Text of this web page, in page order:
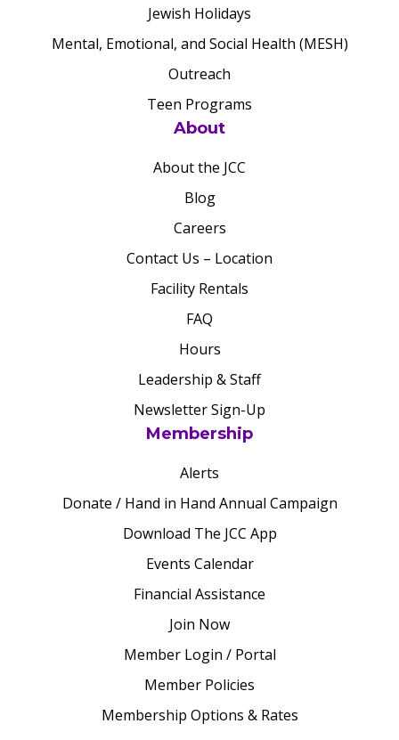
Jewish Holidays
Mental, Emotional, and Social Health (MESH)
Outreach
Teen Programs
About
About the JCC
Blog
Careers
Contact Us – Location
Facility Rentals
FAQ
Hours
Leadership & Staff
Newsletter Sign-Up
Membership
Alerts
Donate / Hand in Hand Annual Campaign
Download The JCC App
Events Calendar
Financial Assistance
Join Now
Member Login / Portal
Member Policies
Membership Options & Rates